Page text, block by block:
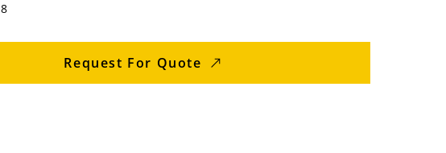
Request For Quote